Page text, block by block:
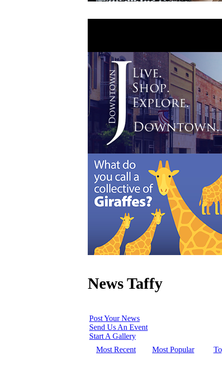
News Taffy
Post Your News
Send Us An Event
Start A Gallery
Most Recent
Most Popular